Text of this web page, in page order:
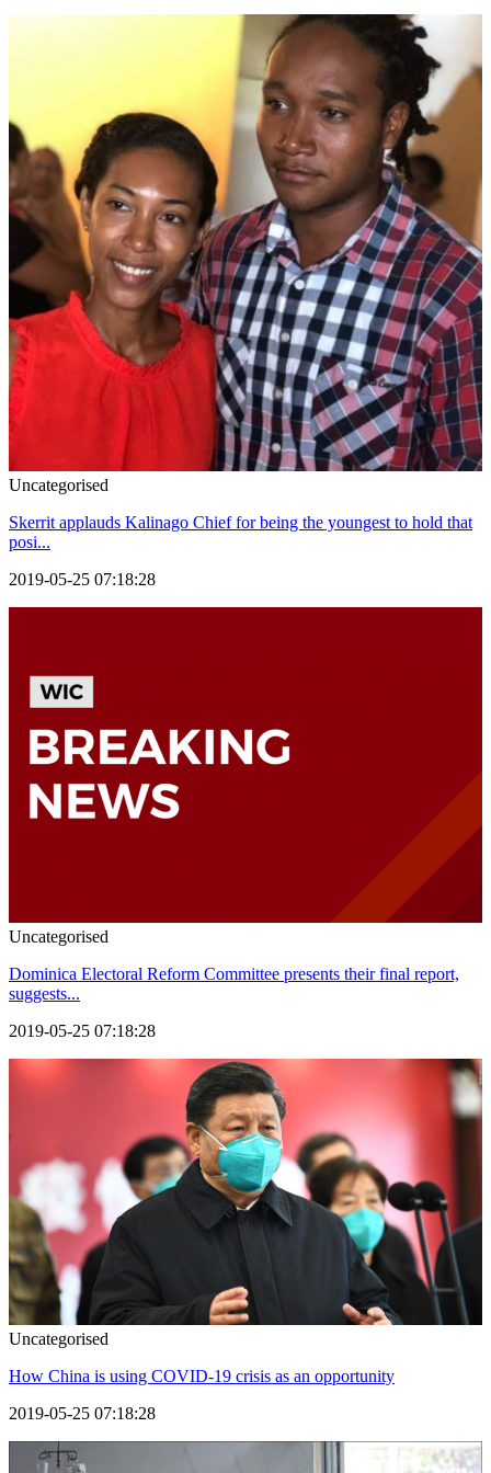
Uncategorised
Skerrit applauds Kalinago Chief for being the youngest to hold that
posi...
2019-05-25 07:18:28
Uncategorised
Dominica Electoral Reform Committee presents their final report,
suggests...
2019-05-25 07:18:28
Uncategorised
How China is using COVID-19 crisis as an opportunity
2019-05-25 07:18:28